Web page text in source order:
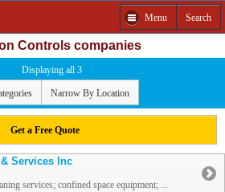
Menu Search
Controls companies
Displaying all 3
Narrow By Location
Get a Free Quote
Services Inc
services; confined space equipment; ...